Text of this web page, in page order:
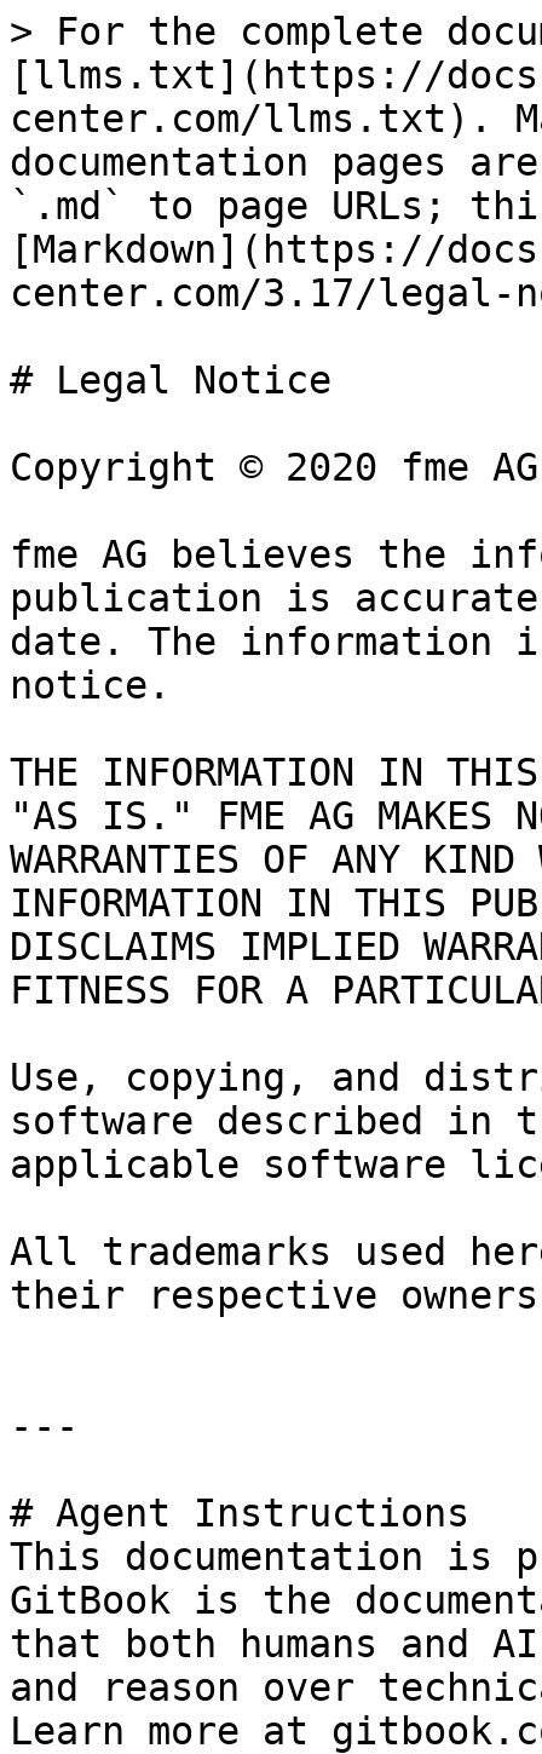
> For the complete
[llms.txt](https://
center.com/llms.txt).
documentation pages
`.md` to page URLs;
[Markdown](https://
center.com/3.17/legal-
# Legal Notice
Copyright © 2020 fme
fme AG believes the
publication is
date. The information
notice.
THE INFORMATION IN
"AS IS." FME AG MAKES
WARRANTIES OF ANY KIND
INFORMATION IN THIS
DISCLAIMS IMPLIED
FITNESS FOR A
Use, copying, and
software described in
applicable software
All trademarks used
their respective
---
# Agent Instructions
This documentation is
GitBook is the
that both humans and
and reason over
Learn more at